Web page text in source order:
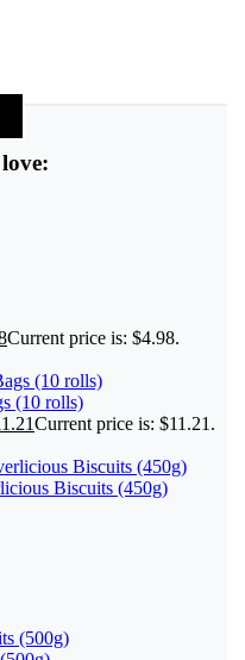
Current price is: $4.98.
(10 rolls)
Current price is: $11.21.
Biscuits (450g)